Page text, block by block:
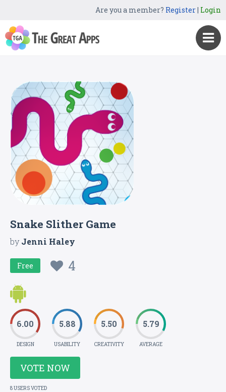
Are you a member? Register| Login
Snake Slither Game
byJenni Haley
Free 4
6.00
DESIGN
5.88
USABILITY
5.50
CREATIVITY
5.79
AVERAGE
VOTE NOW
8 USERS VOTED